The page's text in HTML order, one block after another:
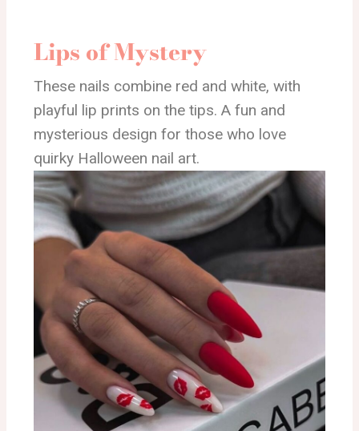
Lips of Mystery
These nails combine red and white, with
playful lip prints on the tips. A fun and
mysterious design for those who love
quirky Halloween nail art.